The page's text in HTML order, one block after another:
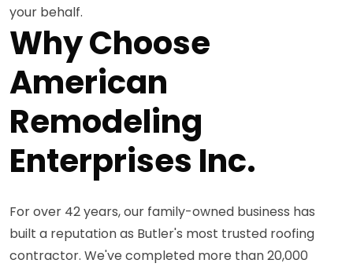
your behalf.
Why Choose
American
Remodeling
Enterprises Inc.
For over 42 years, our family-owned business has
built a reputation as Butler's most trusted roofing
contractor. We've completed more than 20,000